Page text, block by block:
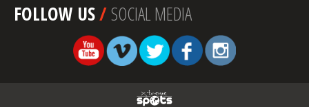
FOLLOW US/SOCIAL MEDIA